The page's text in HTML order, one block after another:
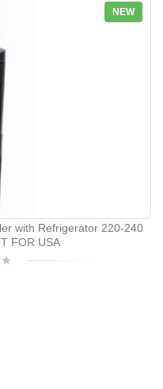
NEW
with Refrigerator 220-240
FOR USA